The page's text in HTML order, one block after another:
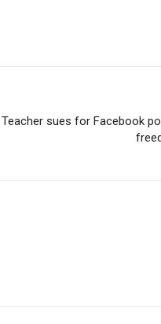
Teacher sues for Facebook